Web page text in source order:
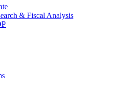
& Fiscal Analysis